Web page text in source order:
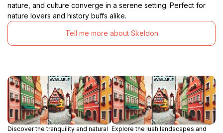
nature, and culture converge in a serene setting. Perfect for
nature lovers and history buffs alike.
Tell me more about Skeldon
Discover the tranquility and natural Explore the lush landscapes and